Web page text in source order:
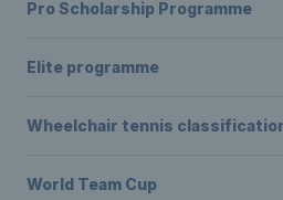
Pro Scholarship Programme
Elite programme
Wheelchair tennis
World Team Cup